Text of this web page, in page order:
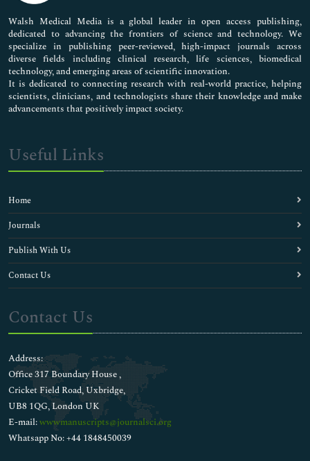
Pharmaceutical Sciences
Walsh Medical Media is a global leader in open access publishing,
dedicated to advancing the frontiers of science and technology. We
specialize in publishing peer-reviewed, high-impact journals across
diverse fields including clinical research, life sciences, biomedical
technology, and emerging areas of scientific innovation.
It is dedicated to connecting research with real-world practice, helping
scientists, clinicians, and technologists share their knowledge and make
advancements that positively impact society.
Useful Links
Home
Journals
Publish With Us
Contact Us
Contact Us
Address:
Office 317 Boundary House ,
Cricket Field Road, Uxbridge,
UB8 1QG, London UK
E-mail:wwwmanuscripts@journalsci.org
Whatsapp No: +44 1848450039